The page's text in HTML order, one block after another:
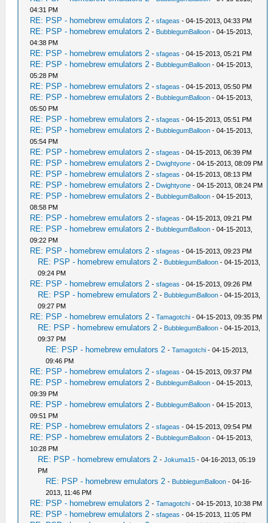
04:31 PM
RE: PSP - homebrew emulators 2 -sfageas - 04-15-2013, 04:33 PM
RE: PSP - homebrew emulators 2 - BubblegumBalloon - 04-15-2013,
04:38 PM
RE: PSP - homebrew emulators 2 -sfageas - 04-15-2013, 05:21 PM
RE: PSP - homebrew emulators 2 - BubblegumBalloon - 04-15-2013,
05:28 PM
RE: PSP - homebrew emulators 2 -sfageas - 04-15-2013, 05:50 PM
RE: PSP - homebrew emulators 2 - BubblegumBalloon - 04-15-2013,
05:50 PM
RE: PSP - homebrew emulators 2 -sfageas - 04-15-2013, 05:51 PM
RE: PSP - homebrew emulators 2 - BubblegumBalloon - 04-15-2013,
05:54 PM
RE: PSP - homebrew emulators 2 -sfageas - 04-15-2013, 06:39 PM
RE: PSP - homebrew emulators 2 - Dwightyone - 04-15-2013, 08:09 PM
RE: PSP - homebrew emulators 2 -sfageas - 04-15-2013, 08:13 PM
RE: PSP - homebrew emulators 2 - Dwightyone - 04-15-2013, 08:24 PM
RE: PSP - homebrew emulators 2 - BubblegumBalloon - 04-15-2013,
08:58 PM
RE: PSP - homebrew emulators 2 -sfageas - 04-15-2013, 09:21 PM
RE: PSP - homebrew emulators 2 - BubblegumBalloon - 04-15-2013,
09:22 PM
RE: PSP - homebrew emulators 2 -sfageas - 04-15-2013, 09:23 PM
RE: PSP - homebrew emulators 2 - BubblegumBalloon - 04-15-2013,
09:24 PM
RE: PSP - homebrew emulators 2 -sfageas - 04-15-2013, 09:26 PM
RE: PSP - homebrew emulators 2 - BubblegumBalloon - 04-15-2013,
09:27 PM
RE: PSP - homebrew emulators 2 -Tamagotchi - 04-15-2013, 09:35 PM
RE: PSP - homebrew emulators 2 - BubblegumBalloon - 04-15-2013,
09:37 PM
RE: PSP - homebrew emulators 2 -Tamagotchi - 04-15-2013,
09:46 PM
RE: PSP - homebrew emulators 2 -sfageas - 04-15-2013, 09:37 PM
RE: PSP - homebrew emulators 2 - BubblegumBalloon - 04-15-2013,
09:39 PM
RE: PSP - homebrew emulators 2 - BubblegumBalloon - 04-15-2013,
09:51 PM
RE: PSP - homebrew emulators 2 -sfageas - 04-15-2013, 09:54 PM
RE: PSP - homebrew emulators 2 - BubblegumBalloon - 04-15-2013,
10:28 PM
RE: PSP - homebrew emulators 2 -Jokuma15 - 04-16-2013, 05:19
PM
RE: PSP - homebrew emulators 2 - BubblegumBalloon - 04-16-
2013, 11:46 PM
RE: PSP - homebrew emulators 2 -Tamagotchi - 04-15-2013, 10:38 PM
RE: PSP - homebrew emulators 2 -sfageas - 04-15-2013, 11:05 PM